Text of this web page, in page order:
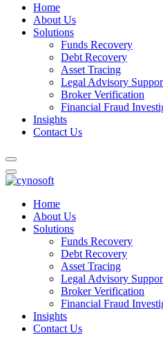
Home
About Us
Solutions
Funds Recovery
Debt Recovery
Asset Tracing
Legal Advisory
Broker Verification
Financial Fraud
Insights
Contact Us
Home
About Us
Solutions
Funds Recovery
Debt Recovery
Asset Tracing
Legal Advisory
Broker Verification
Financial Fraud
Insights
Contact Us